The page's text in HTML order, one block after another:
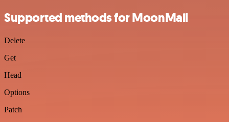
Supported methods for MoonMail
Delete
Get
Head
Options
Patch